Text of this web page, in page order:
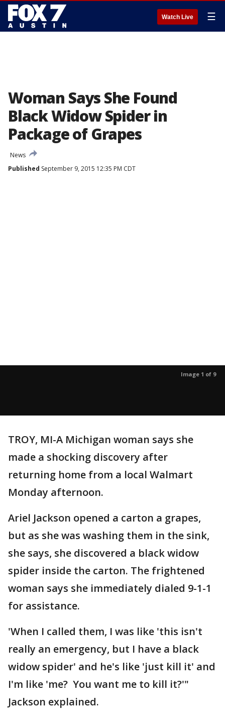
Watch Live ☰
Woman Says She Found
Black Widow Spider in
Package of Grapes
News
Published September 9, 2015 12:35 PM CDT
Image 1 of 9
TROY, MI-A Michigan woman says she
made a shocking discovery after
returning home from a local Walmart
Monday afternoon.
Ariel Jackson opened a carton a grapes,
but as she was washing them in the sink,
she says, she discovered a black widow
spider inside the carton. The frightened
woman says she immediately dialed 9-1-1
for assistance.
'When I called them, I was like 'this isn't
really an emergency, but I have a black
widow spider' and he's like 'just kill it' and
I'm like 'me? You want me to kill it?'"
Jackson explained.